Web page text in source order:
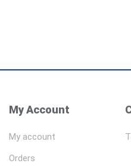
My Account
My account
Orders